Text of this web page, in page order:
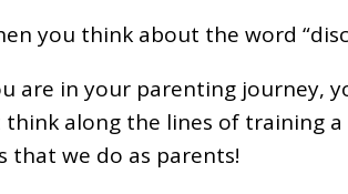
you think about the word
are in your parenting journey,
along the lines of training
we do as parents!